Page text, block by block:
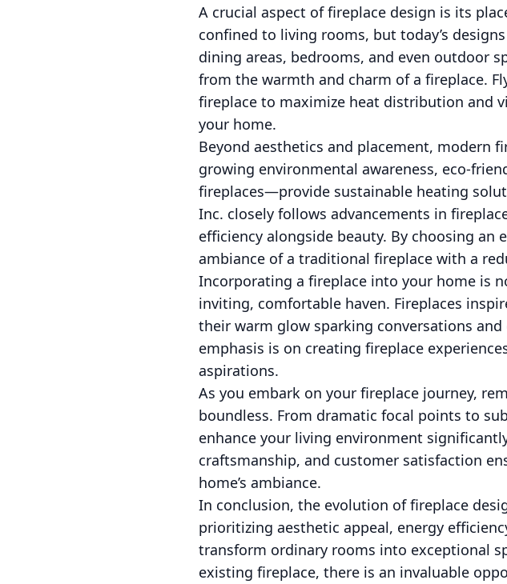
A crucial aspect of fireplace design is its
confined to living rooms, but today’s
dining areas, bedrooms, and even outdoor
from the warmth and charm of a fireplace.
fireplace to maximize heat distribution and
your home.
Beyond aesthetics and placement, modern
growing environmental awareness, eco-
fireplaces—provide sustainable heating
Inc. closely follows advancements in
efficiency alongside beauty. By choosing
ambiance of a traditional fireplace with a
Incorporating a fireplace into your home is
inviting, comfortable haven. Fireplaces
their warm glow sparking conversations
emphasis is on creating fireplace
aspirations.
As you embark on your fireplace journey,
boundless. From dramatic focal points to
enhance your living environment
craftsmanship, and customer satisfaction
home’s ambiance.
In conclusion, the evolution of fireplace
prioritizing aesthetic appeal, energy
transform ordinary rooms into exceptional
existing fireplace, there is an invaluable